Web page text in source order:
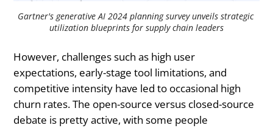
Gartner's generative AI 2024 planning survey unveils strategic
utilization blueprints for supply chain leaders
However, challenges such as high user
expectations, early-stage tool limitations, and
competitive intensity have led to occasional high
churn rates. The open-source versus closed-source
debate is pretty active, with some people